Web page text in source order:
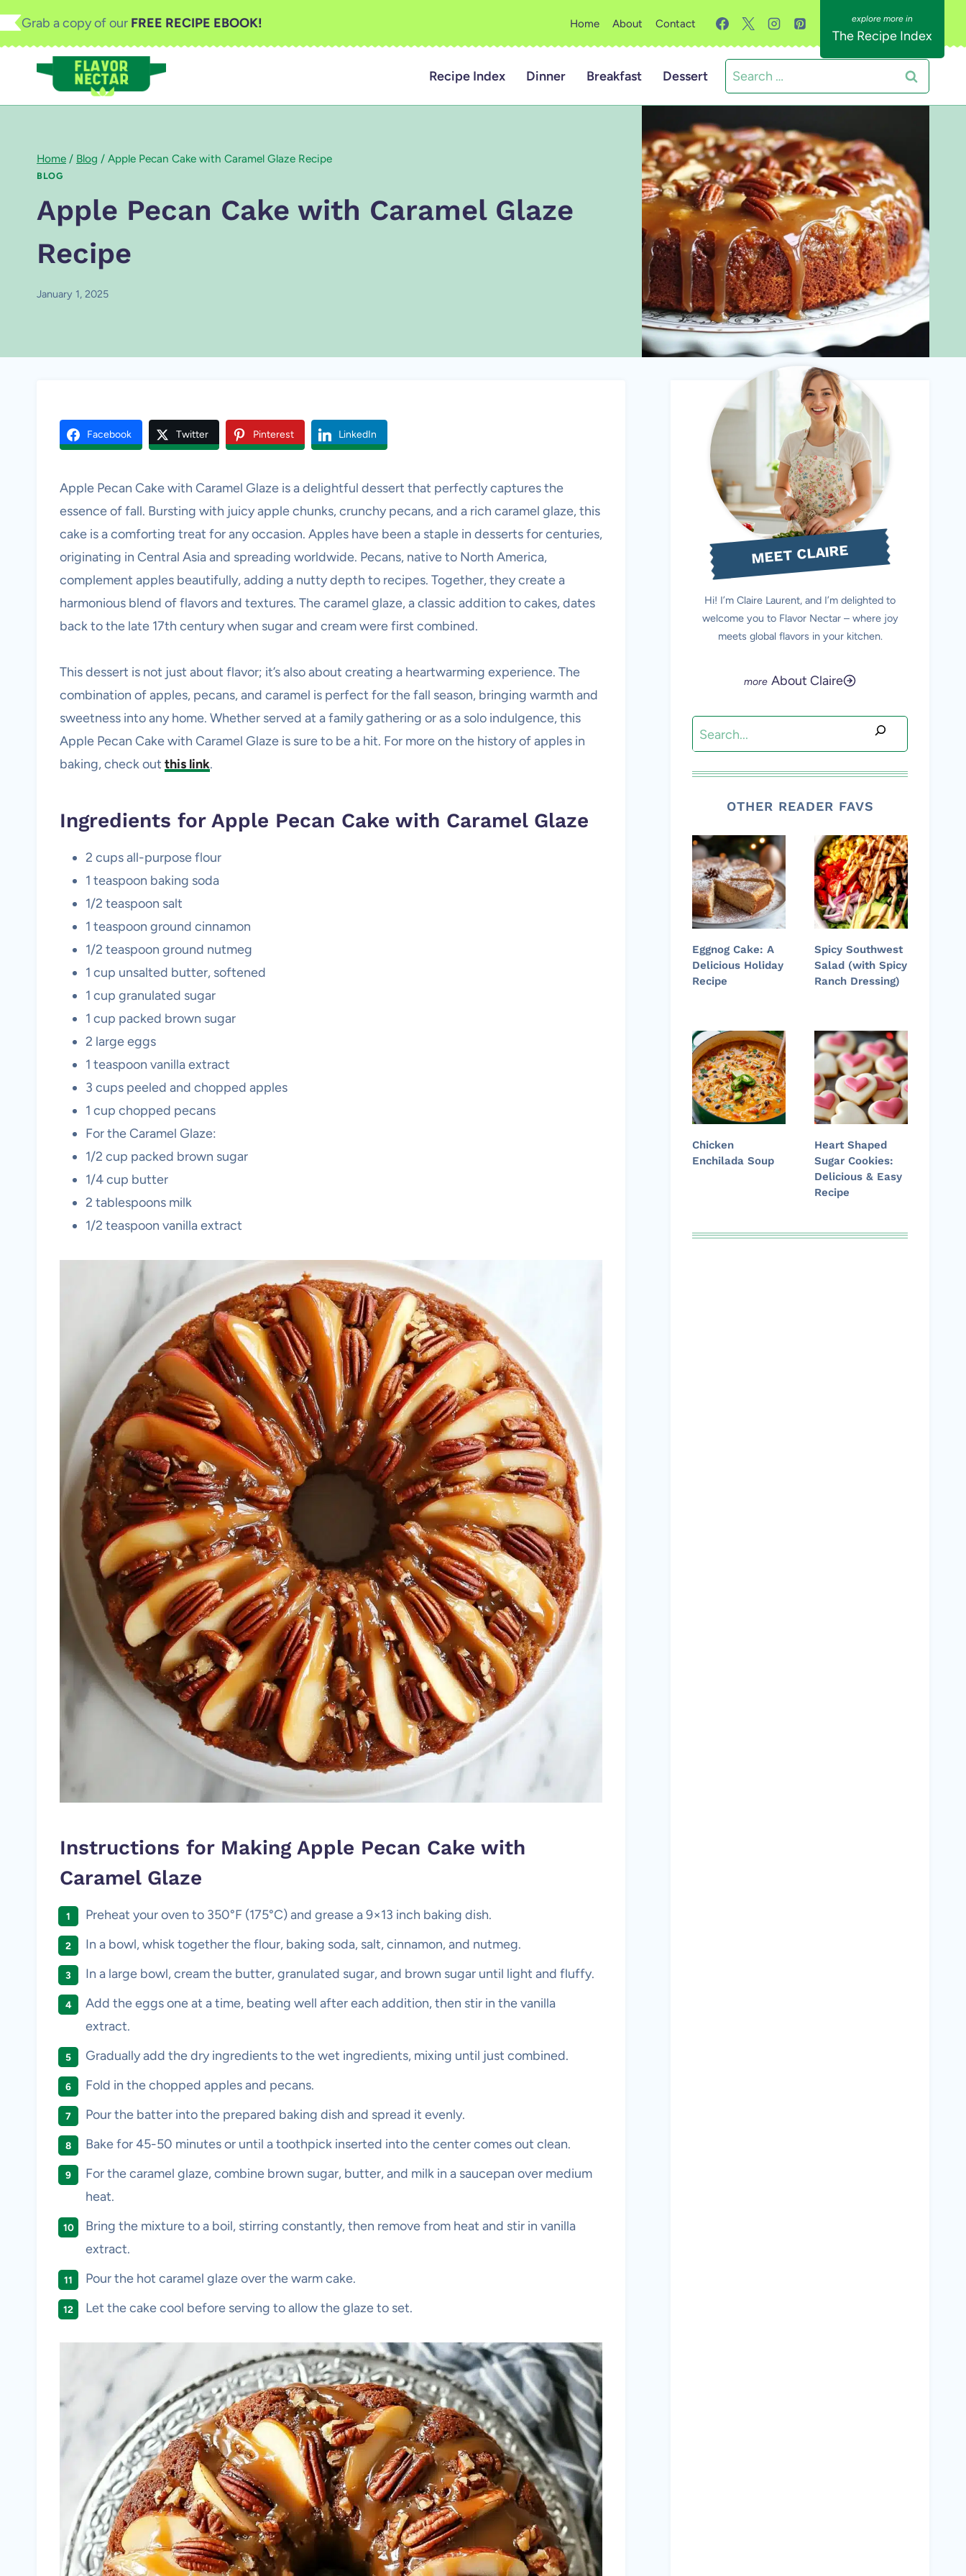
Skip
to
Grab a copy of our FREE RECIPE EBOOK! Home About Contact
The Recipe Index
Recipe Index Dinner Breakfast Dessert
Search
for:
Home / Blog / Apple Pecan Cake with Caramel Glaze Recipe
BLOG
Apple Pecan Cake with Caramel Glaze
Recipe
January 1, 2025
Facebook Twitter Pinterest LinkedIn
Apple Pecan Cake with Caramel Glaze is a delightful dessert that perfectly captures the
essence of fall. Bursting with juicy apple chunks, crunchy pecans, and a rich caramel glaze, this
cake is a comforting treat for any occasion. Apples have been a staple in desserts for centuries,
originating in Central Asia and spreading worldwide. Pecans, native to North America,
complement apples beautifully, adding a nutty depth to recipes. Together, they create a
harmonious blend of flavors and textures. The caramel glaze, a classic addition to cakes, dates
back to the late 17th century when sugar and cream were first combined.
This dessert is not just about flavor; it’s also about creating a heartwarming experience. The
combination of apples, pecans, and caramel is perfect for the fall season, bringing warmth and
sweetness into any home. Whether served at a family gathering or as a solo indulgence, this
Apple Pecan Cake with Caramel Glaze is sure to be a hit. For more on the history of apples in
baking, check out this link.
Ingredients for Apple Pecan Cake with Caramel Glaze
2 cups all-purpose flour
1 teaspoon baking soda
1/2 teaspoon salt
1 teaspoon ground cinnamon
1/2 teaspoon ground nutmeg
1 cup unsalted butter, softened
1 cup granulated sugar
1 cup packed brown sugar
2 large eggs
1 teaspoon vanilla extract
3 cups peeled and chopped apples
1 cup chopped pecans
For the Caramel Glaze:
1/2 cup packed brown sugar
1/4 cup butter
2 tablespoons milk
1/2 teaspoon vanilla extract
Instructions for Making Apple Pecan Cake with
Caramel Glaze
Preheat your oven to 350°F (175°C) and grease a 9×13 inch baking dish.
In a bowl, whisk together the flour, baking soda, salt, cinnamon, and nutmeg.
In a large bowl, cream the butter, granulated sugar, and brown sugar until light and fluffy.
Add the eggs one at a time, beating well after each addition, then stir in the vanilla
extract.
Gradually add the dry ingredients to the wet ingredients, mixing until just combined.
Fold in the chopped apples and pecans.
Pour the batter into the prepared baking dish and spread it evenly.
Bake for 45-50 minutes or until a toothpick inserted into the center comes out clean.
For the caramel glaze, combine brown sugar, butter, and milk in a saucepan over medium
heat.
Bring the mixture to a boil, stirring constantly, then remove from heat and stir in vanilla
extract.
Pour the hot caramel glaze over the warm cake.
Let the cake cool before serving to allow the glaze to set.
MEET CLAIRE
Hi! I’m Claire Laurent, and I’m delighted to
welcome you to Flavor Nectar – where joy
meets global flavors in your kitchen.
About Claire
Search
OTHER READER FAVS
Eggnog Cake: A
Delicious Holiday
Recipe
Spicy Southwest
Salad (with Spicy
Ranch Dressing)
Chicken
Enchilada Soup
Heart Shaped
Sugar Cookies:
Delicious & Easy
Recipe